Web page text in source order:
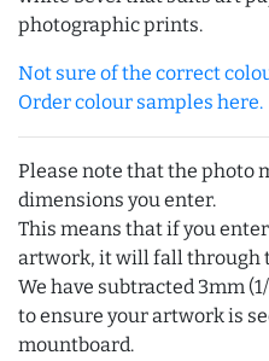
photographic prints.
Not sure of the correct
Order colour samples here.
Please note that the photo
dimensions you enter.
This means that if you
artwork, it will fall through
We have subtracted 3mm
to ensure your artwork is
mountboard.